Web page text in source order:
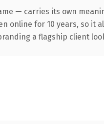
— carries its own
online for 10 years, so
a flagship client